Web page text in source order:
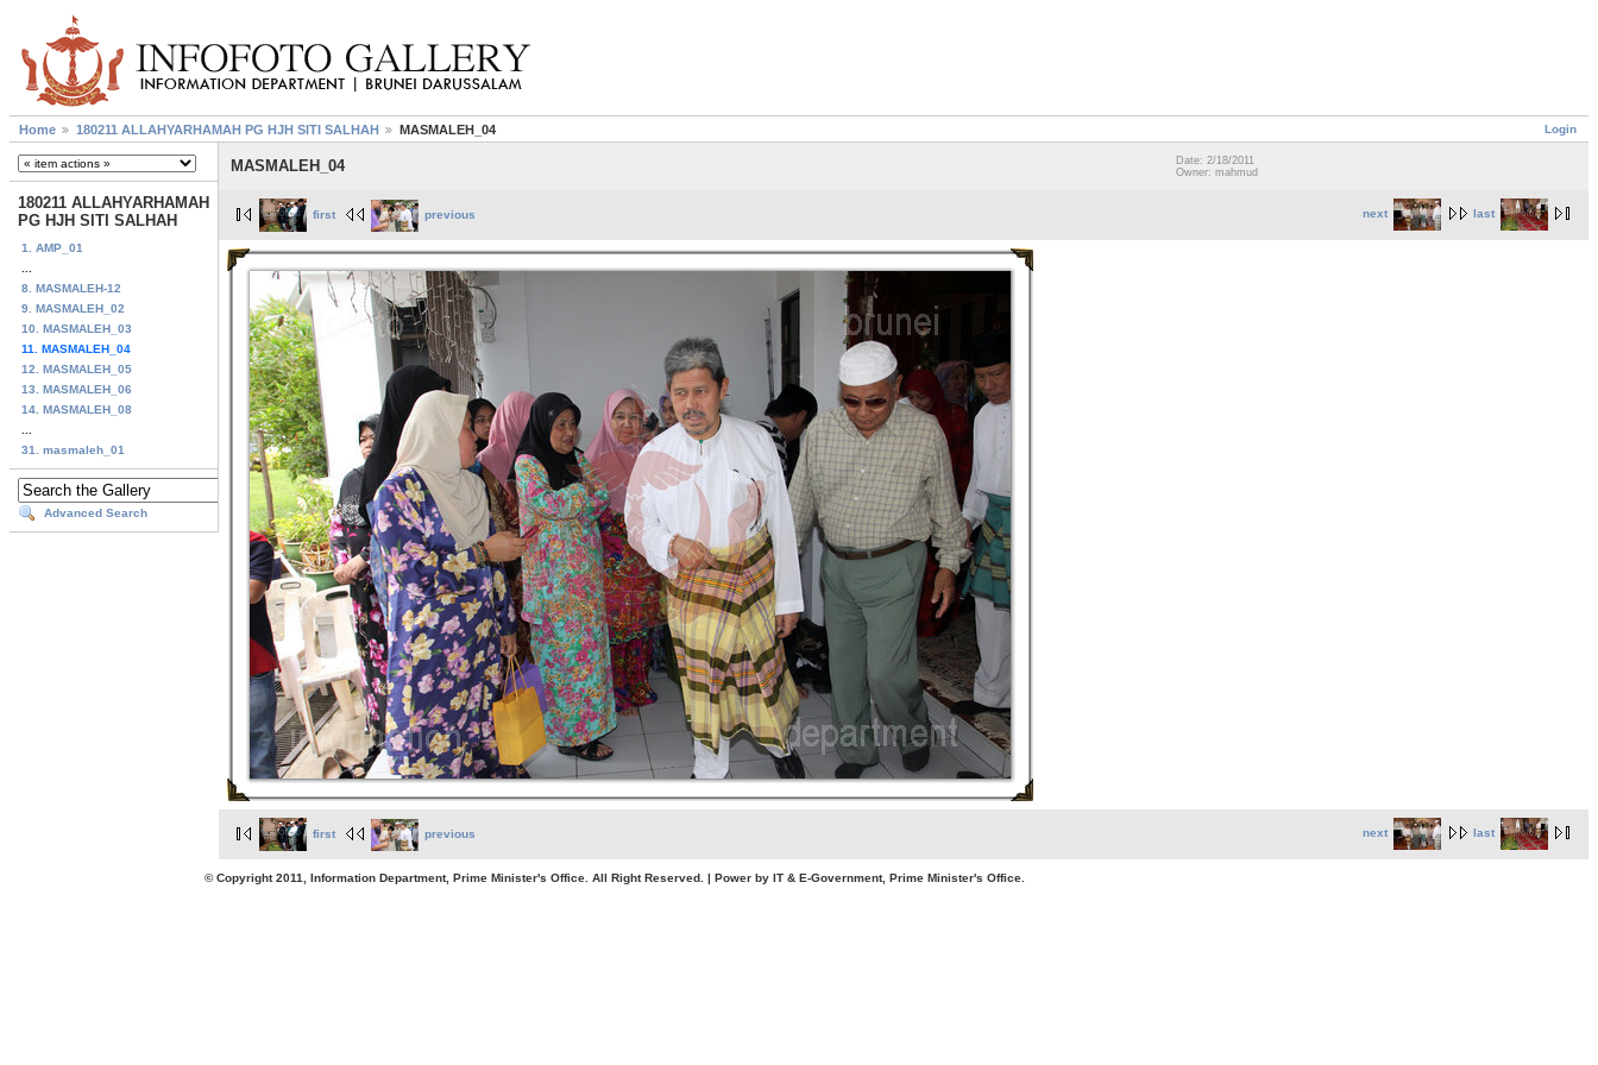
Login
Home 180211 ALLAHYARHAMAH PG HJH SITI SALHAH MASMALEH_04
180211 ALLAHYARHAMAH
PG HJH SITI SALHAH
1. AMP_01
8. MASMALEH-12
9. MASMALEH_02
10. MASMALEH_03
11. MASMALEH_04
12. MASMALEH_05
13. MASMALEH_06
14. MASMALEH_08
31. masmaleh_01
Advanced Search
MASMALEH_04
Date: 2/18/2011
Owner: mahmud
next last
first previous
next last
first previous
© Copyright 2011, Information Department, Prime Minister's Office. All Right Reserved. | Power by IT & E-Government, Prime Minister's Office.